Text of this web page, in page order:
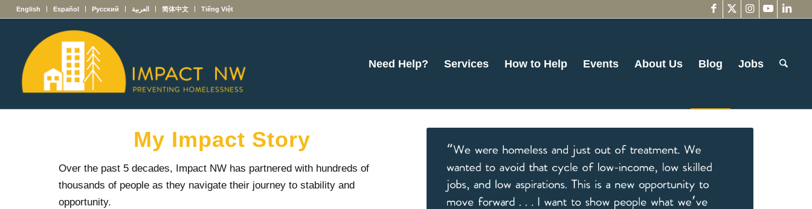
English Español Русский العربية 简体中文 Tiếng Việt
Need Help? Services How to Help Events About Us Blog Jobs
My Impact Story
Over the past 5 decades, Impact NW has partnered with hundreds of
thousands of people as they navigate their journey to stability and
opportunity.